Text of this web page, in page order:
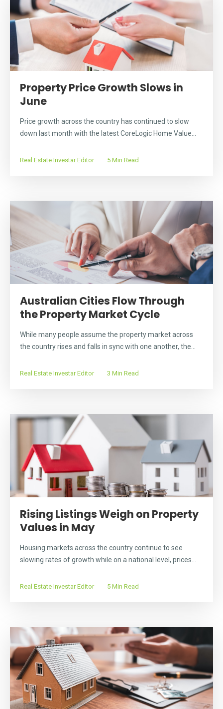
Property Price Growth Slows in
June
Price growth across the country has continued to slow
down last month with the latest CoreLogic Home Value...
Real Estate Investar Editor 5 Min Read
Australian Cities Flow Through
the Property Market Cycle
While many people assume the property market across
the country rises and falls in sync with one another, the...
Real Estate Investar Editor 3 Min Read
Rising Listings Weigh on Property
Values in May
Housing markets across the country continue to see
slowing rates of growth while on a national level, prices...
Real Estate Investar Editor 5 Min Read